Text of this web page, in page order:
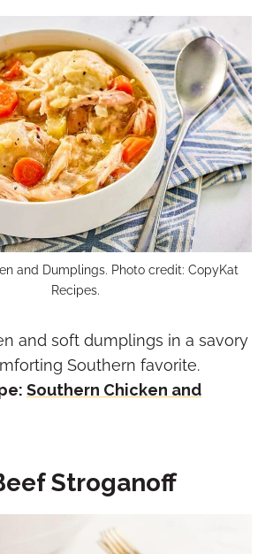
and Dumplings. Photo credit: CopyKat
Recipes.
and soft dumplings in a savory
Southern favorite.
Southern Chicken and
Stroganoff